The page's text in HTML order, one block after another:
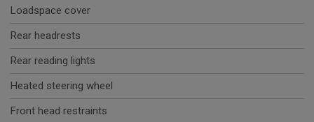
Loadspace cover
Rear headrests
Rear reading lights
Heated steering wheel
Front head restraints